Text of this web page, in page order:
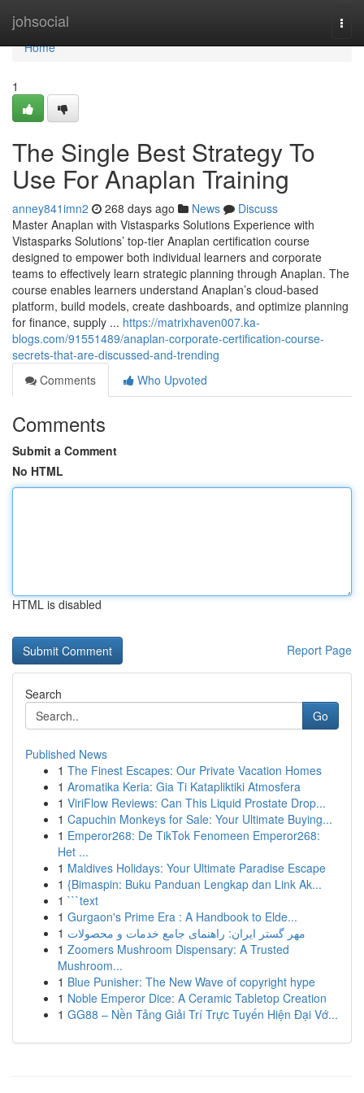
johsocial
Home
Home
1
The Single Best Strategy To
Use For Anaplan Training
anney841imn2 268 days ago News
Discuss
Master Anaplan with Vistasparks Solutions Experience with
Vistasparks Solutions’ top-tier Anaplan certification course
designed to empower both individual learners and corporate
teams to effectively learn strategic planning through Anaplan. The
course enables learners understand Anaplan’s cloud-based
platform, build models, create dashboards, and optimize planning
for finance, supply ... https://matrixhaven007.ka-
blogs.com/91551489/anaplan-corporate-certification-course-
secrets-that-are-discussed-and-trending
Comments
Who Upvoted
Comments
Submit a Comment
No HTML
HTML is disabled
Report Page
Search
Go
Published News
1 The Finest Escapes: Our Private Vacation Homes
1 Aromatika Keria: Gia Ti Katapliktiki Atmosfera
1 ViriFlow Reviews: Can This Liquid Prostate Drop...
1 Capuchin Monkeys for Sale: Your Ultimate Buying...
1 Emperor268: De TikTok Fenomeen Emperor268:
Het ...
1 Maldives Holidays: Your Ultimate Paradise Escape
1 {Bimaspin: Buku Panduan Lengkap dan Link Ak...
1 ```text
1 Gurgaon's Prime Era : A Handbook to Elde...
1 مهر گستر ایران: راهنمای جامع خدمات و محصولات
1 Zoomers Mushroom Dispensary: A Trusted
Mushroom...
1 Blue Punisher: The New Wave of copyright hype
1 Noble Emperor Dice: A Ceramic Tabletop Creation
1 GG88 – Nền Tảng Giải Trí Trực Tuyến Hiện Đại Vớ...